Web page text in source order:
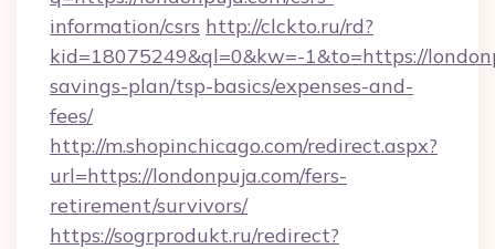
information/csrs http://clckto.ru/rd?
kid=18075249&ql=0&kw=-1&to=https://
savings-plan/tsp-basics/expenses-and-
fees/
http://m.shopinchicago.com/redirect.aspx?
url=https://londonpuja.com/fers-
retirement/survivors/
https://sogrprodukt.ru/redirect?